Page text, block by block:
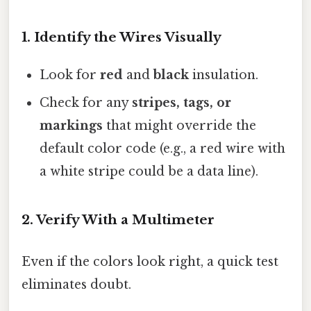
1. Identify the Wires Visually
Look forred andblackinsulation.
Check for any stripes, tags, or
markings that might override the
default color code (e.g., a red wire with
a white stripe could be a data line).
2. Verify With a Multimeter
Even if the colors look right, a quick test
eliminates doubt.